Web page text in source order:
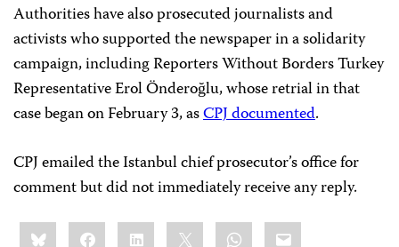
Authorities have also prosecuted journalists and
activists who supported the newspaper in a solidarity
campaign, including Reporters Without Borders Turkey
Representative Erol Önderoğlu, whose retrial in that
case began on February 3, asCPJ documented.
CPJ emailed the Istanbul chief prosecutor’s office for
comment but did not immediately receive any reply.
Share
this:BlueskyFacebookLinkedIn WhatsApp
Email